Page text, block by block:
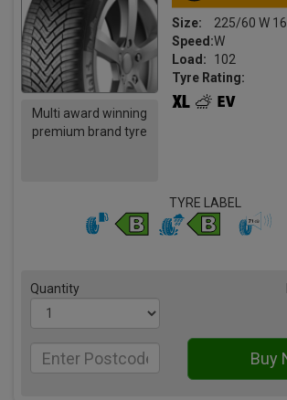
Multi award winning
premium brand tyre
Size:
225/60 W 16
Speed:W
Load:
102
Tyre Rating:
TYRE LABEL
Quantity